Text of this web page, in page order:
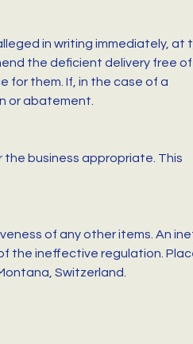
in writing immediately, at
the deficient delivery free
for them. If, in the case of a
or abatement.
business appropriate. This
of any other items. An
the ineffective regulation.
Switzerland.